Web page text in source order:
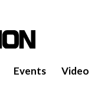
Events Video